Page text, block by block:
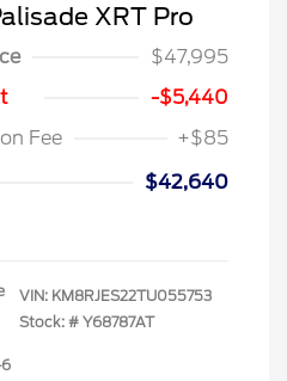
XRT Pro
$47,995
-$5,440
Fee
+$85
$42,640
VIN: KM8RJES22TU055753
Stock: # Y68787AT